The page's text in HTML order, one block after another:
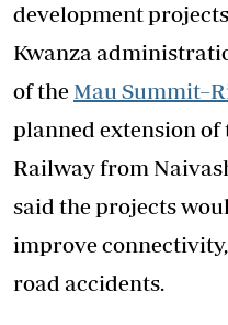
development
Kwanza
of the Mau
planned extension of
Railway from
said the projects
improve
road accidents.